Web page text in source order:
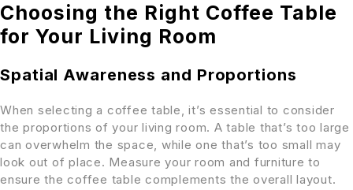
Choosing the Right Coffee Table
for Your Living Room
Spatial Awareness and Proportions
When selecting a coffee table, it’s essential to consider
the proportions of your living room. A table that’s too large
can overwhelm the space, while one that’s too small may
look out of place. Measure your room and furniture to
ensure the coffee table complements the overall layout.